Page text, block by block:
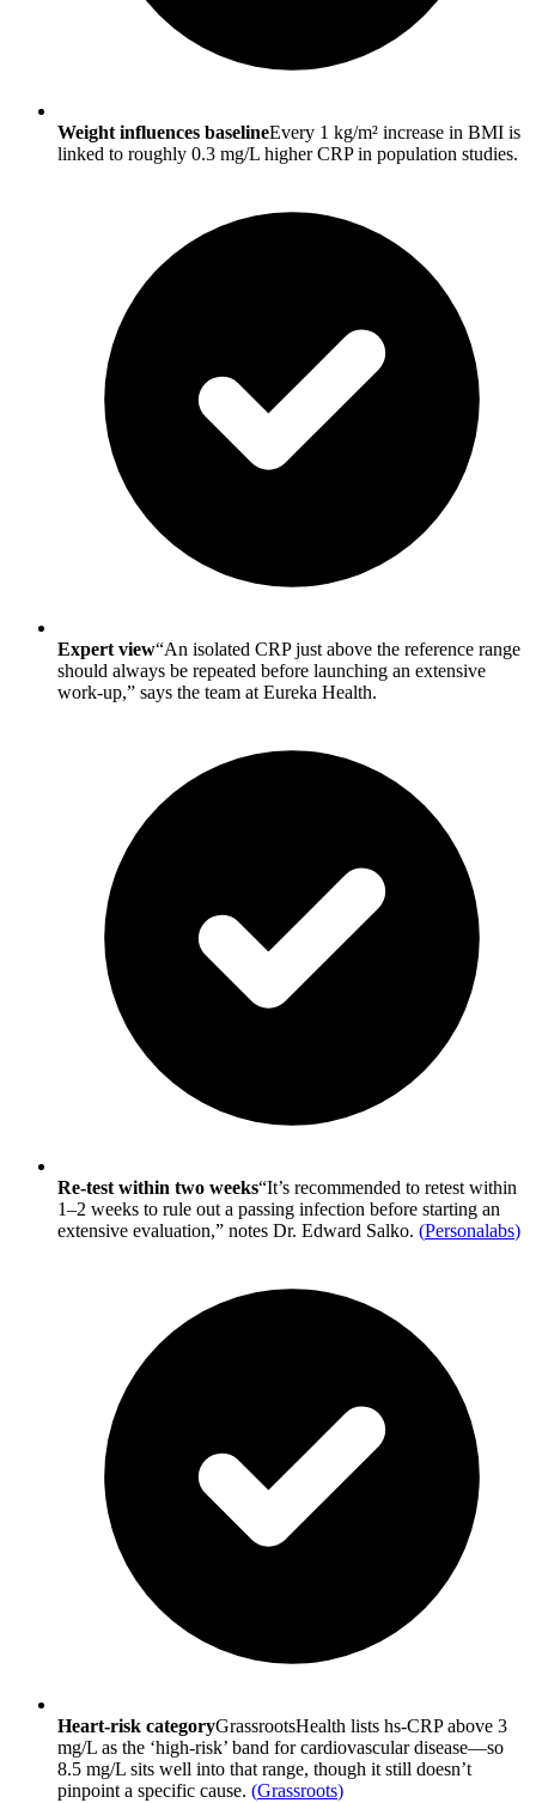
Weight influences baselineEvery 1 kg/m² increase in BMI is
linked to roughly 0.3 mg/L higher CRP in population studies.
Expert view“An isolated CRP just above the reference range
should always be repeated before launching an extensive
work-up,” says the team at Eureka Health.
Re-test within two weeks“It’s recommended to retest within
1–2 weeks to rule out a passing infection before starting an
extensive evaluation,” notes Dr. Edward Salko. (Personalabs)
Heart-risk categoryGrassrootsHealth lists hs-CRP above 3
mg/L as the ‘high-risk’ band for cardiovascular disease—so
8.5 mg/L sits well into that range, though it still doesn’t
pinpoint a specific cause. (Grassroots)